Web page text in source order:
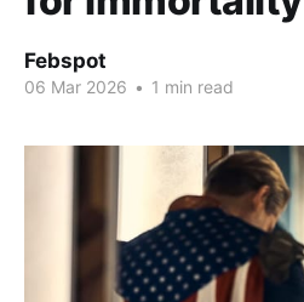
Febspot
06 Mar 2026 • 1 min read